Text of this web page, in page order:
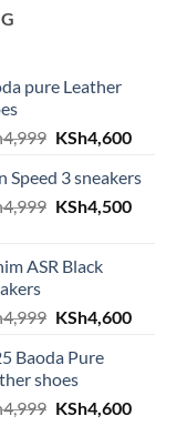
pure Leather
4,999 Original
was:
KSh4,999.
KSh4,600Current
is:
Speed 3 sneakers
4,999 Original
KSh4,999.
KSh4,500Current
ASR Black
4,999 Original
was:
KSh4,999.
KSh4,600Current
Baoda Pure
shoes
4,999 Original
KSh4,600Current